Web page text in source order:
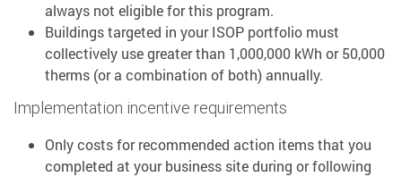
always not eligible for this program.
Buildings targeted in your ISOP portfolio must
collectively use greater than 1,000,000 kWh or 50,000
therms (or a combination of both) annually.
Implementation incentive requirements
Only costs for recommended action items that you
completed at your business site during or following